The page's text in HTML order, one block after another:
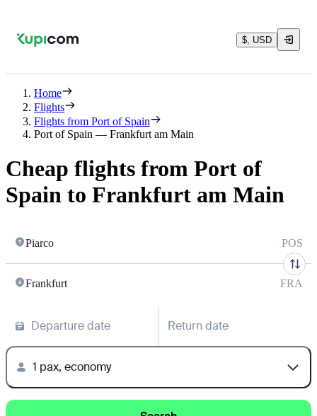
$, USD
Home
Flights
Flights from Port of Spain
Port of Spain — Frankfurt am Main
Cheap flights from Port of
Spain to Frankfurt am Main
Piarco POS
Frankfurt FRA
Departure date Return date
1 pax, economy